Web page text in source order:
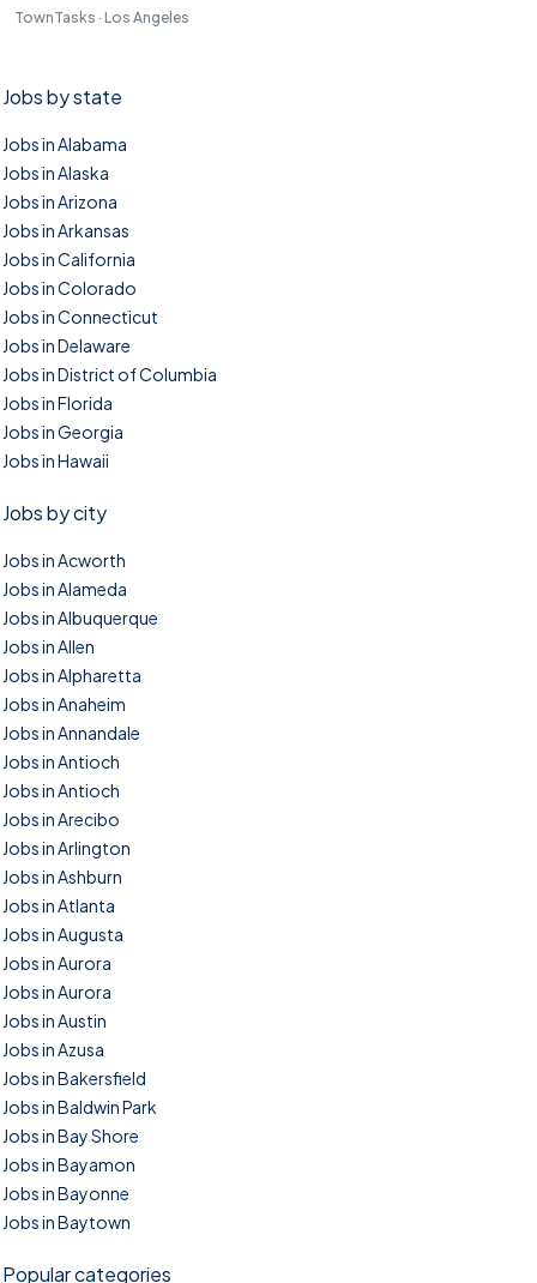
TownTasks · Los Angeles
Jobs by state
Jobs in Alabama
Jobs in Alaska
Jobs in Arizona
Jobs in Arkansas
Jobs in California
Jobs in Colorado
Jobs in Connecticut
Jobs in Delaware
Jobs in District of Columbia
Jobs in Florida
Jobs in Georgia
Jobs in Hawaii
Jobs by city
Jobs in Acworth
Jobs in Alameda
Jobs in Albuquerque
Jobs in Allen
Jobs in Alpharetta
Jobs in Anaheim
Jobs in Annandale
Jobs in Antioch
Jobs in Antioch
Jobs in Arecibo
Jobs in Arlington
Jobs in Ashburn
Jobs in Atlanta
Jobs in Augusta
Jobs in Aurora
Jobs in Aurora
Jobs in Austin
Jobs in Azusa
Jobs in Bakersfield
Jobs in Baldwin Park
Jobs in Bay Shore
Jobs in Bayamon
Jobs in Bayonne
Jobs in Baytown
Popular categories